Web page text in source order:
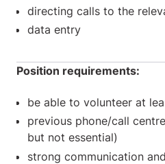
directing calls to the
data entry
Position requirements:
be able to volunteer at
previous phone/call
but not essential)
strong communication